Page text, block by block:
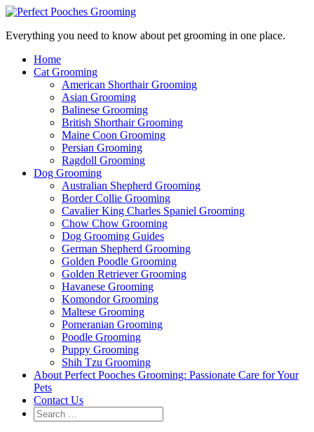
Everything you need to know about pet grooming in one place.
Home
Cat Grooming
American Shorthair Grooming
Asian Grooming
Balinese Grooming
British Shorthair Grooming
Maine Coon Grooming
Persian Grooming
Ragdoll Grooming
Dog Grooming
Australian Shepherd Grooming
Border Collie Grooming
Cavalier King Charles Spaniel Grooming
Chow Chow Grooming
Dog Grooming Guides
German Shepherd Grooming
Golden Poodle Grooming
Golden Retriever Grooming
Havanese Grooming
Komondor Grooming
Maltese Grooming
Pomeranian Grooming
Poodle Grooming
Puppy Grooming
Shih Tzu Grooming
About Perfect Pooches Grooming: Passionate Care for Your
Pets
Contact Us